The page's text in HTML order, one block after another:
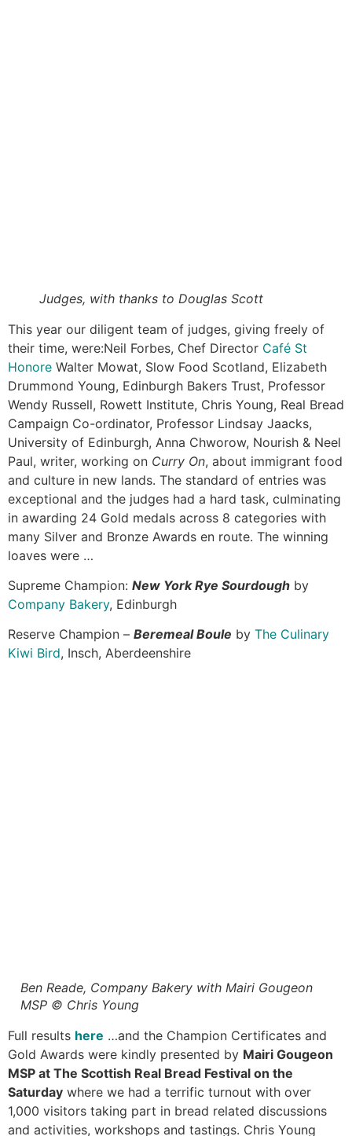
Judges, with thanks to Douglas Scott
This year our diligent team of judges, giving freely of
their time, were:Neil Forbes, Chef Director Café St
Honore Walter Mowat, Slow Food Scotland, Elizabeth
Drummond Young, Edinburgh Bakers Trust, Professor
Wendy Russell, Rowett Institute, Chris Young, Real Bread
Campaign Co-ordinator, Professor Lindsay Jaacks,
University of Edinburgh, Anna Chworow, Nourish & Neel
Paul, writer, working on Curry On, about immigrant food
and culture in new lands. The standard of entries was
exceptional and the judges had a hard task, culminating
in awarding 24 Gold medals across 8 categories with
many Silver and Bronze Awards en route. The winning
loaves were …
Supreme Champion: New York Rye Sourdough by
Company Bakery, Edinburgh
Reserve Champion – Beremeal Boule by The Culinary
Kiwi Bird, Insch, Aberdeenshire
Ben Reade, Company Bakery with Mairi Gougeon
MSP © Chris Young
Full results here …and the Champion Certificates and
Gold Awards were kindly presented by Mairi Gougeon
MSP at The Scottish Real Bread Festival on the
Saturday where we had a terrific turnout with over
1,000 visitors taking part in bread related discussions
and activities, workshops and tastings. Chris Young